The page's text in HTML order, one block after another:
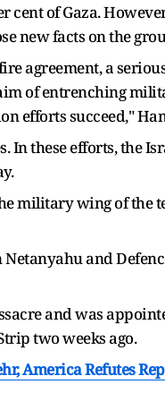
of Gaza.
new facts on the
agreement, a
of entrenching
efforts succeed,"
these efforts, the
military wing of
and
and was
two weeks ago.
America Refutes